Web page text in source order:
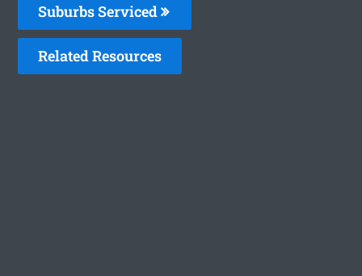
Suburbs Serviced
Related Resources